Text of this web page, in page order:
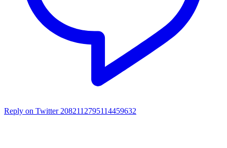
Reply on Twitter 2082112795114459632